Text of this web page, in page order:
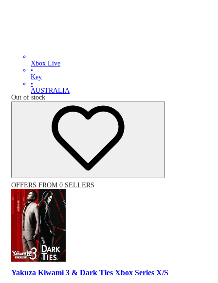
Xbox Live
•
Key
•
AUSTRALIA
Out of stock
OFFERS FROM 0 SELLERS
Yakuza Kiwami 3 & Dark Ties Xbox Series X/S